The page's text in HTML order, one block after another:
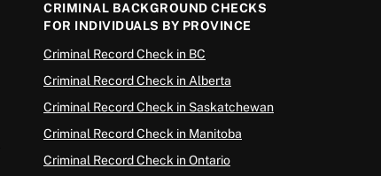
CRIMINAL BACKGROUND CHECKS
FOR INDIVIDUALS BY PROVINCE
Criminal Record Check in BC
Criminal Record Check in Alberta
Criminal Record Check in Saskatchewan
Criminal Record Check in Manitoba
Criminal Record Check in Ontario